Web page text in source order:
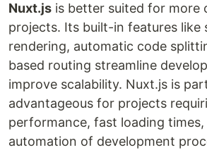
Nuxt.js is better suited for more
projects. Its built-in features like
rendering, automatic code
based routing streamline
improve scalability. Nuxt.js is
advantageous for projects
performance, fast loading
automation of development